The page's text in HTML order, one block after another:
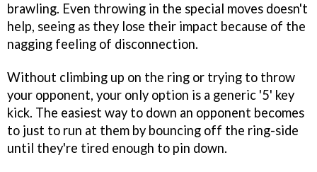
brawling. Even throwing in the special moves doesn't
help, seeing as they lose their impact because of the
nagging feeling of disconnection.
Without climbing up on the ring or trying to throw
your opponent, your only option is a generic '5' key
kick. The easiest way to down an opponent becomes
to just to run at them by bouncing off the ring-side
until they're tired enough to pin down.